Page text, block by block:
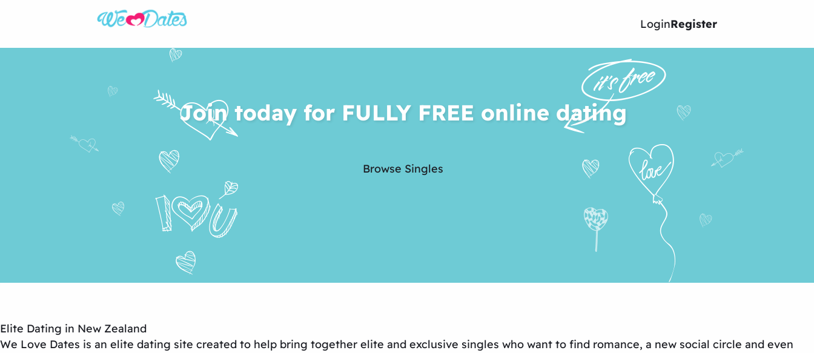
LoginRegister
Join today for FULLY FREE online dating
Browse Singles
Elite Dating in New Zealand
We Love Dates is an elite dating site created to help bring together elite and exclusive singles who want to find romance, a new social circle and even